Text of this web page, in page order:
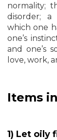
normality;
disorder; a
which one
one’s
and one’s
love, work,
Items
1) Let oily